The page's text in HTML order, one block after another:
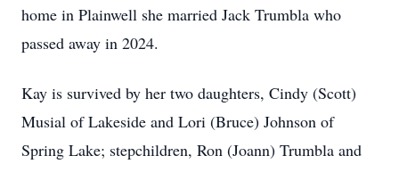
home in Plainwell she married Jack Trumbla who
passed away in 2024.
Kay is survived by her two daughters, Cindy (Scott)
Musial of Lakeside and Lori (Bruce) Johnson of
Spring Lake; stepchildren, Ron (Joann) Trumbla and